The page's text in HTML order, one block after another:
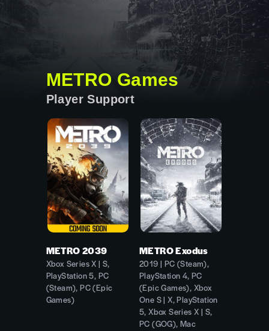
METRO Games
Player Support
METRO 2039
Xbox Series X | S,
PlayStation 5, PC
(Steam), PC (Epic
Games)
METRO Exodus
2019 | PC (Steam),
PlayStation 4, PC
(Epic Games), Xbox
One S | X, PlayStation
5, Xbox Series X | S,
PC (GOG), Mac